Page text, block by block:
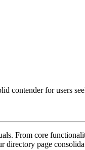
contender for users
From core
page